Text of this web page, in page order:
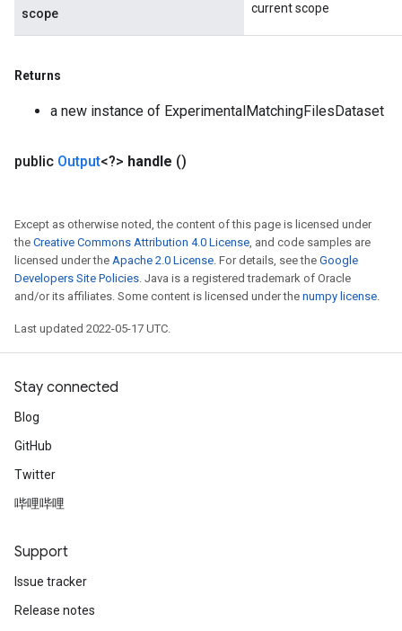
scope current scope
Returns
a new instance of ExperimentalMatchingFilesDataset
public Output<?> handle ()
Except as otherwise noted, the content of this page is licensed under
the Creative Commons Attribution 4.0 License, and code samples are
licensed under the Apache 2.0 License. For details, see the Google
Developers Site Policies. Java is a registered trademark of Oracle
and/or its affiliates. Some content is licensed under the numpy license.
Last updated 2022-05-17 UTC.
Stay connected
Blog
GitHub
Twitter
哔哩哔哩
Support
Issue tracker
Release notes